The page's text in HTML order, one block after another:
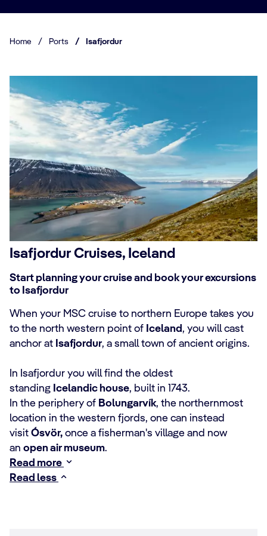
Home / Ports / Isafjordur
Isafjordur Cruises, Iceland
Start planning your cruise and book your excursions
to Isafjordur
When your MSC cruise to northern Europe takes you
to the north western point of Iceland, you will cast
anchor at Isafjordur, a small town of ancient origins.
In Isafjordur you will find the oldest
standing Icelandic house, built in 1743.
In the periphery of Bolungarvík, the northernmost
location in the western fjords, one can instead
visit Ósvör, once a fisherman's village and now
an open air museum.
Read more
Read less